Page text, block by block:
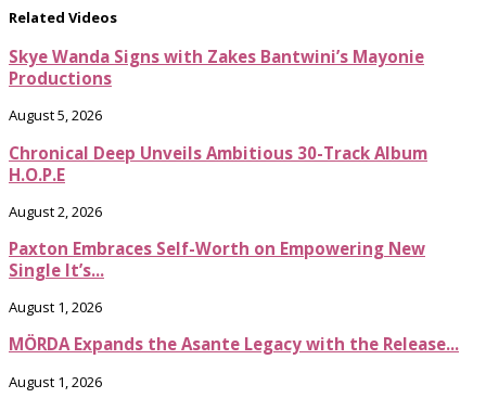
Related Videos
Skye Wanda Signs with Zakes Bantwini’s Mayonie
Productions
August 5, 2026
Chronical Deep Unveils Ambitious 30-Track Album
H.O.P.E
August 2, 2026
Paxton Embraces Self-Worth on Empowering New
Single It’s...
August 1, 2026
MÖRDA Expands the Asante Legacy with the Release...
August 1, 2026